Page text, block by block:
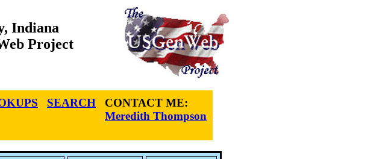
Indiana
Project
SEARCH
CONTACT ME:
Meredith Thompson